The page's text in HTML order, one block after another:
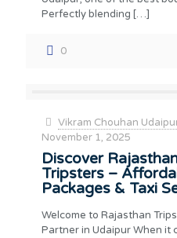
Perfectly blending […]
0
Vikram Chouhan
November 1, 2025
Discover
Tripsters –
Packages & Taxi
Welcome to Rajasthan
Partner in Udaipur When it